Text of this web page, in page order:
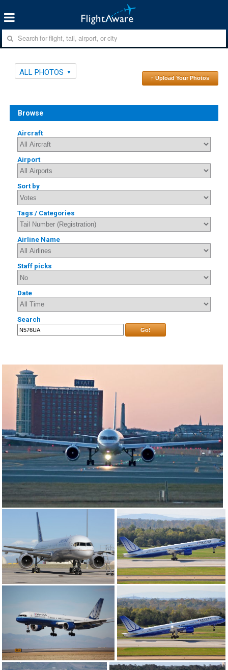
ALL PHOTOS
↑ Upload Your Photos
Browse
Aircraft
Airport
Sort by
Tags / Categories
Airline Name
Staff picks
Date
Search
Go!